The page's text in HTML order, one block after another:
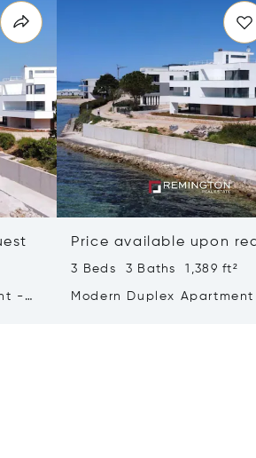
-
Price available upon
3 Beds 3 Baths 1,389 ft²
Modern Duplex Apartment